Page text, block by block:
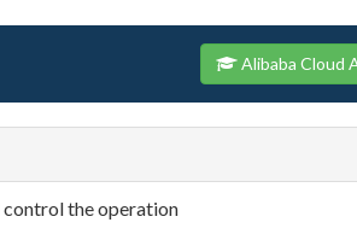
Alibaba Cloud
control the operation